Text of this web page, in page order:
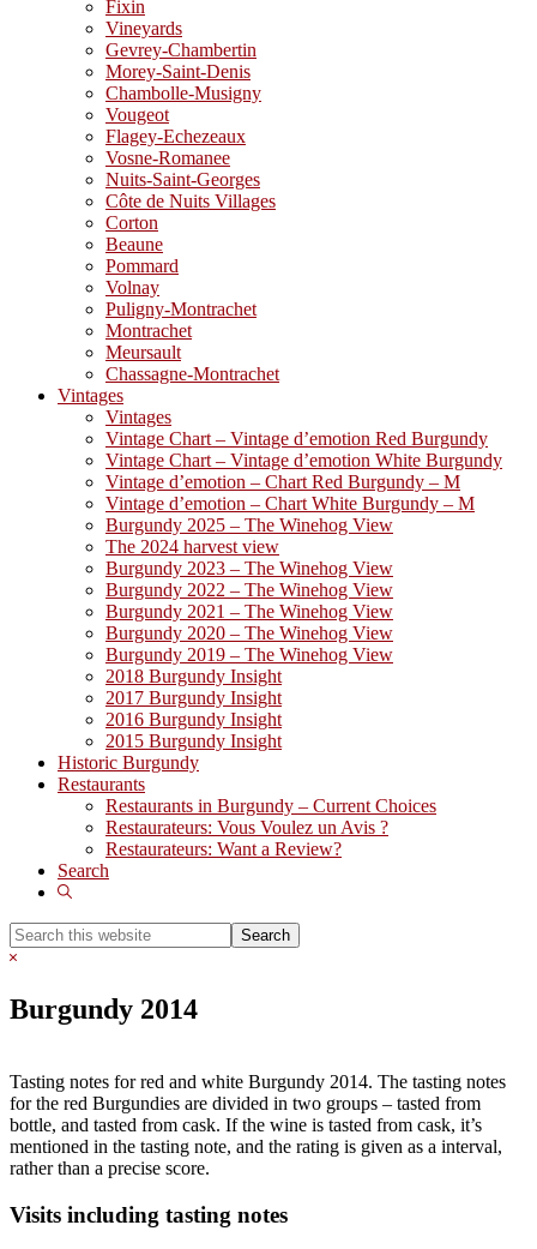
Fixin
Vineyards
Gevrey-Chambertin
Morey-Saint-Denis
Chambolle-Musigny
Vougeot
Flagey-Echezeaux
Vosne-Romanee
Nuits-Saint-Georges
Côte de Nuits Villages
Corton
Beaune
Pommard
Volnay
Puligny-Montrachet
Montrachet
Meursault
Chassagne-Montrachet
Vintages
Vintages
Vintage Chart – Vintage d’emotion Red Burgundy
Vintage Chart – Vintage d’emotion White Burgundy
Vintage d’emotion – Chart Red Burgundy – M
Vintage d’emotion – Chart White Burgundy – M
Burgundy 2025 – The Winehog View
The 2024 harvest view
Burgundy 2023 – The Winehog View
Burgundy 2022 – The Winehog View
Burgundy 2021 – The Winehog View
Burgundy 2020 – The Winehog View
Burgundy 2019 – The Winehog View
2018 Burgundy Insight
2017 Burgundy Insight
2016 Burgundy Insight
2015 Burgundy Insight
Historic Burgundy
Restaurants
Restaurants in Burgundy – Current Choices
Restaurateurs: Vous Voulez un Avis ?
Restaurateurs: Want a Review?
Search
Show
Search
this
Hide
Burgundy 2014
Tasting notes for red and white Burgundy 2014. The tasting notes
for the red Burgundies are divided in two groups – tasted from
bottle, and tasted from cask. If the wine is tasted from cask, it’s
mentioned in the tasting note, and the rating is given as a interval,
rather than a precise score.
Visits including tasting notes